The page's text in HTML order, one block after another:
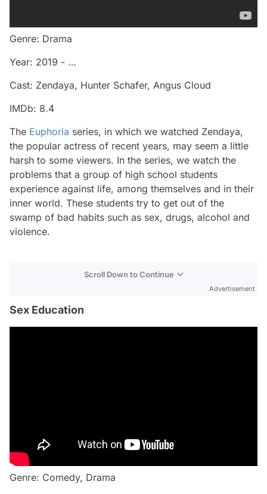
Genre: Drama
Year: 2019 - …
Cast: Zendaya, Hunter Schafer, Angus Cloud
IMDb: 8.4
The Euphoria series, in which we watched Zendaya,
the popular actress of recent years, may seem a little
harsh to some viewers. In the series, we watch the
problems that a group of high school students
experience against life, among themselves and in their
inner world. These students try to get out of the
swamp of bad habits such as sex, drugs, alcohol and
violence.
Scroll Down to Continue
Advertisement
Sex Education
Genre: Comedy, Drama